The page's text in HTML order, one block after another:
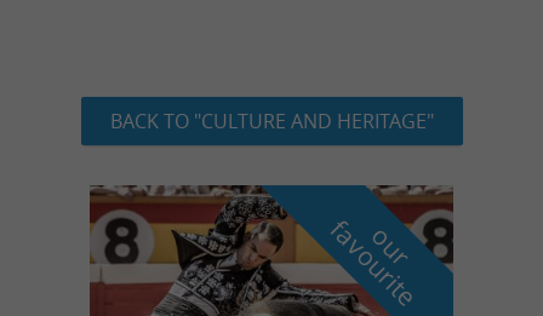
BACK TO "CULTURE AND HERITAGE"
o
u
r
f
a
v
o
u
r
i
t
e